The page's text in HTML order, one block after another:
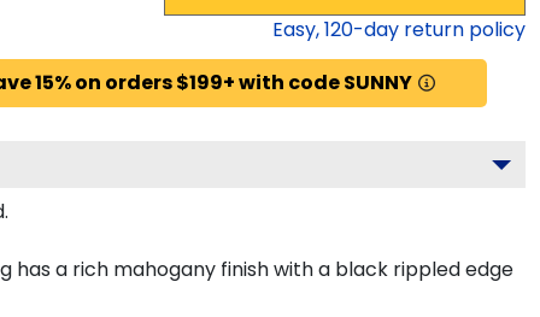
Easy,120-day return policy
15% on orders $199+ with code SUNNY
has a rich mahogany finish with a black rippled edge